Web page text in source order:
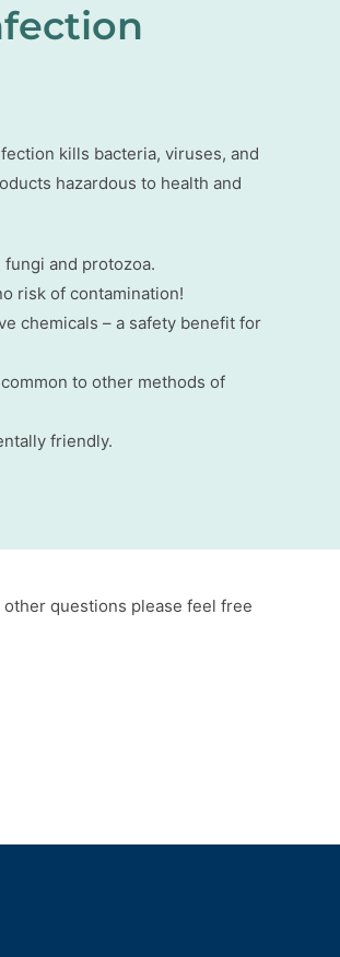
kills bacteria, viruses, and
hazardous to health and
and protozoa.
risk of contamination!
chemicals – a safety benefit for
to other methods of
friendly.
questions please feel free